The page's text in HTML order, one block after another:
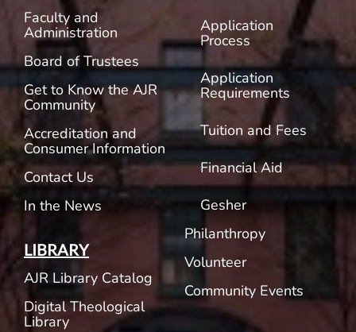
Faculty and
Administration
Board of Trustees
Get to Know the AJR
Community
Accreditation and
Consumer Information
Contact Us
In the News
LIBRARY
AJR Library Catalog
Digital Theological
Library
Application
Process
Application
Requirements
Tuition and Fees
Financial Aid
Gesher
Philanthropy
Volunteer
Community Events